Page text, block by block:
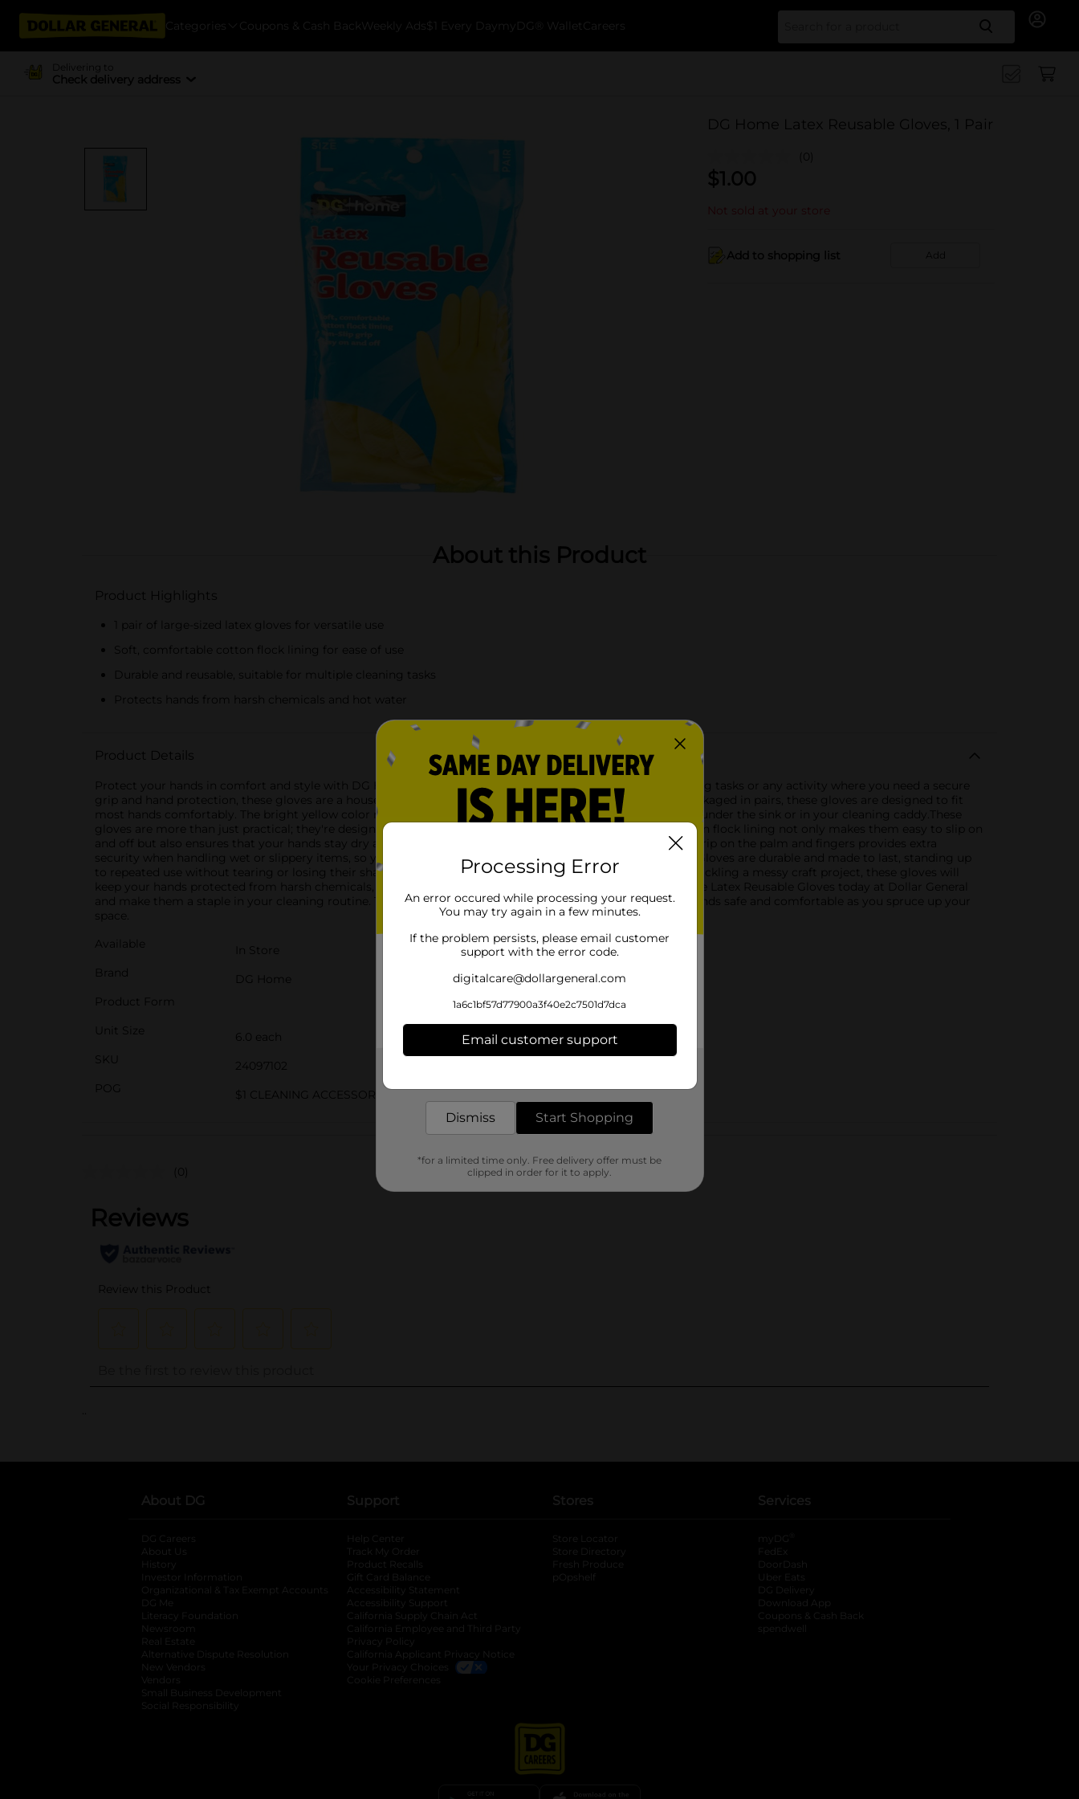
Categories Coupons & Cash Back Weekly Ads $1 Every Day myDG® Wallet Careers Search
Delivering to
Check delivery address
DG Home Latex Reusable Gloves, 1 Pair
(0)
$1.00
Not sold at your store
Add to shopping list Add
About this Product
Product Highlights
1 pair of large-sized latex gloves for versatile use
Soft, comfortable cotton flock lining for ease of use
Durable and reusable, suitable for multiple cleaning tasks
Protects hands from harsh chemicals and hot water
Product Details
Protect your hands in comfort and style with DG Home's Latex Reusable Gloves. Ideal for a variety of cleaning tasks or any activity where you need a secure
grip and hand protection, these gloves are a household essential.Available in a convenient large size and packaged in pairs, these gloves are designed to fit
most hands comfortably. The bright yellow color makes them easy to spot, ensuring you'll never lose them under the sink or in your cleaning caddy.These
gloves are more than just practical; they're designed with your comfort in mind. The soft, comfortable cotton flock lining not only makes them easy to slip on
and off but also ensures that your hands stay dry and comfortable, even during extended use. The non-slip grip on the palm and fingers provides extra
security when handling wet or slippery items, so you can clean with confidence.DG Home's Latex Reusable Gloves are durable and made to last, standing up
to repeated use without tearing or losing their shape. Whether you're washing dishes, scrubbing floors, or tackling a messy craft project, these gloves will
keep your hands protected from harsh chemicals, hot water, or messy substances.Pick up a pair of DG Home Latex Reusable Gloves today at Dollar General
and make them a staple in your cleaning routine. They're the reliable, affordable solution to keeping your hands safe and comfortable as you spruce up your
space.
Available
In Store
Brand
DG Home
Product Form
Unit Size
6.0 each
SKU
24097102
POG
$1 CLEANING ACCESSORIES
Customer reviews
(0)
..
About DG
DG Careers
About Us
History
Investor Information
opens in a new tab
Organizational & Tax Exempt Accounts opens in a new tab
DG Me
Literacy Foundation opens in a new tab
Newsroom
Real Estate
Alternative Dispute Resolution opens in a new tab
New Vendors
Vendors
Small Business Development
Social Responsibility
Support
Help Center
Track My Order
Product Recalls
Gift Card Balance
Accessibility Statement
Accessibility Support
California Supply Chain Act
California Employee and Third Party
Privacy Policy
California Applicant Privacy Notice
Your Privacy Choices
Cookie Preferences
Stores
Store Locator
Store Directory
Fresh Produce
pOpshelf
Services
myDG
FedEx
DoorDash
Uber Eats
DG Delivery
Download App
Coupons & Cash Back
spendwell
Processing Error
An error occured while processing your request.
You may try again in a few minutes.
If the problem persists, please email customer
support with the error code.
digitalcare@dollargeneral.com
1a6c1bf57d77900a3f40e2c7501d7dca
Email customer support
Dismiss Start Shopping
*for a limited time only. Free delivery offer must be
clipped in order for it to apply.